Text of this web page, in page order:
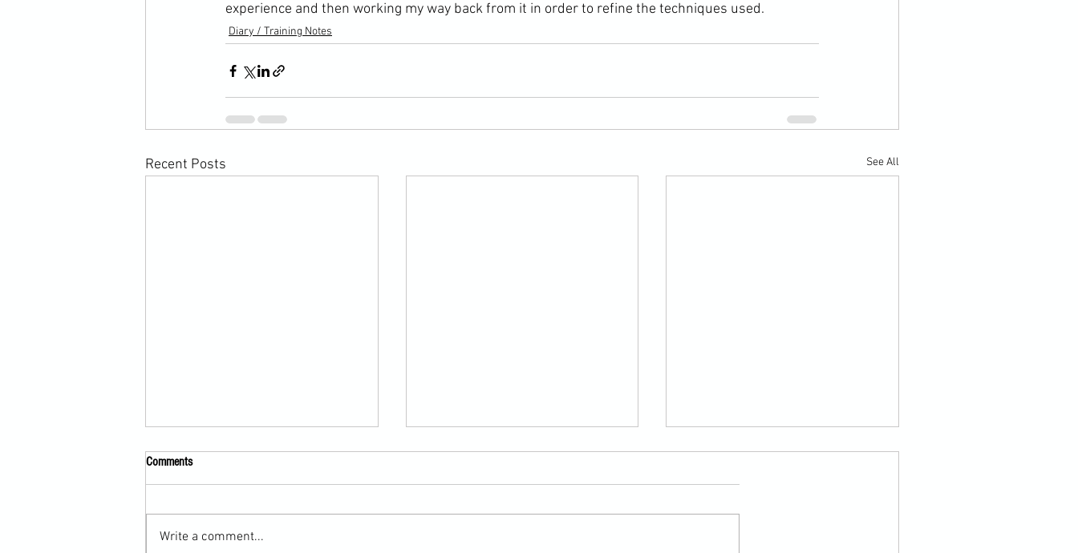
experience and then working my way back from it in order to refine the techniques used.
Diary / Training Notes
Recent Posts See All
Comments
Write a comment...